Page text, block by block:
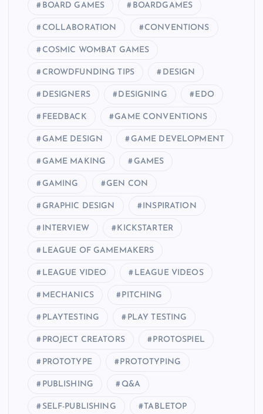
n
BOARD GAMES BOARDGAMES
COLLABORATION CONVENTIONS
COSMIC WOMBAT GAMES
CROWDFUNDING TIPS DESIGN
DESIGNERS DESIGNING EDO
FEEDBACK GAME CONVENTIONS
GAME DESIGN GAME DEVELOPMENT
GAME MAKING GAMES
GAMING GEN CON
GRAPHIC DESIGN INSPIRATION
INTERVIEW KICKSTARTER
LEAGUE OF GAMEMAKERS
LEAGUE VIDEO LEAGUE VIDEOS
MECHANICS PITCHING
PLAYTESTING PLAY TESTING
PROJECT CREATORS PROTOSPIEL
PROTOTYPE PROTOTYPING
PUBLISHING Q&A
SELF-PUBLISHING TABLETOP